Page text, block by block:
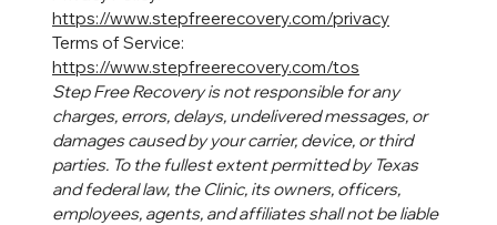
https://www.stepfreerecovery.com/privacy
https://www.stepfreerecovery.com/tos
Step Free Recovery is not responsible for any
charges, errors, delays, undelivered messages, or
damages caused by your carrier, device, or third
parties. To the fullest extent permitted by Texas
and federal law, the Clinic, its owners, officers,
employees, agents, and affiliates shall not be liable